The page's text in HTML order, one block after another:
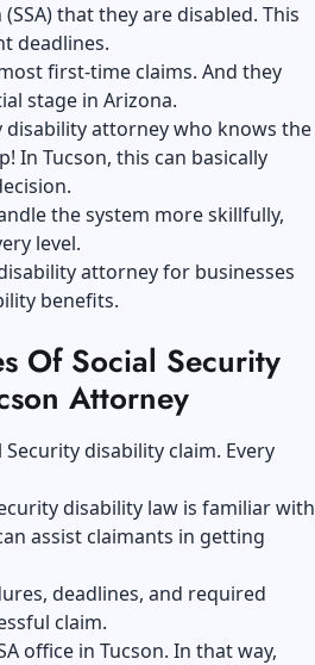
that they are disabled. This
deadlines.
first-time claims. And they
stage in Arizona.
disability attorneywho knows the
In Tucson, this can basically
the system more skillfully,
level.
attorney for businesses
benefits.
Of Social Security
Attorney
Security disability claim. Every
disability law is familiar with
assist claimants in getting
deadlines, and required
claim.
office in Tucson. In that way,